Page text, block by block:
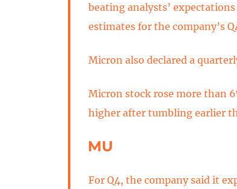
beating analysts’
estimates for the company’s
Micron also declared a
Micron stock rose more than
higher after tumbling earlier
MU
For Q4, the company said it